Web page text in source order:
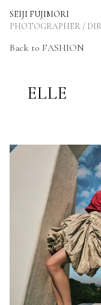
SEIJI FUJIMORI
PHOTOGRAPHER /
Back to FASHION
ELLE